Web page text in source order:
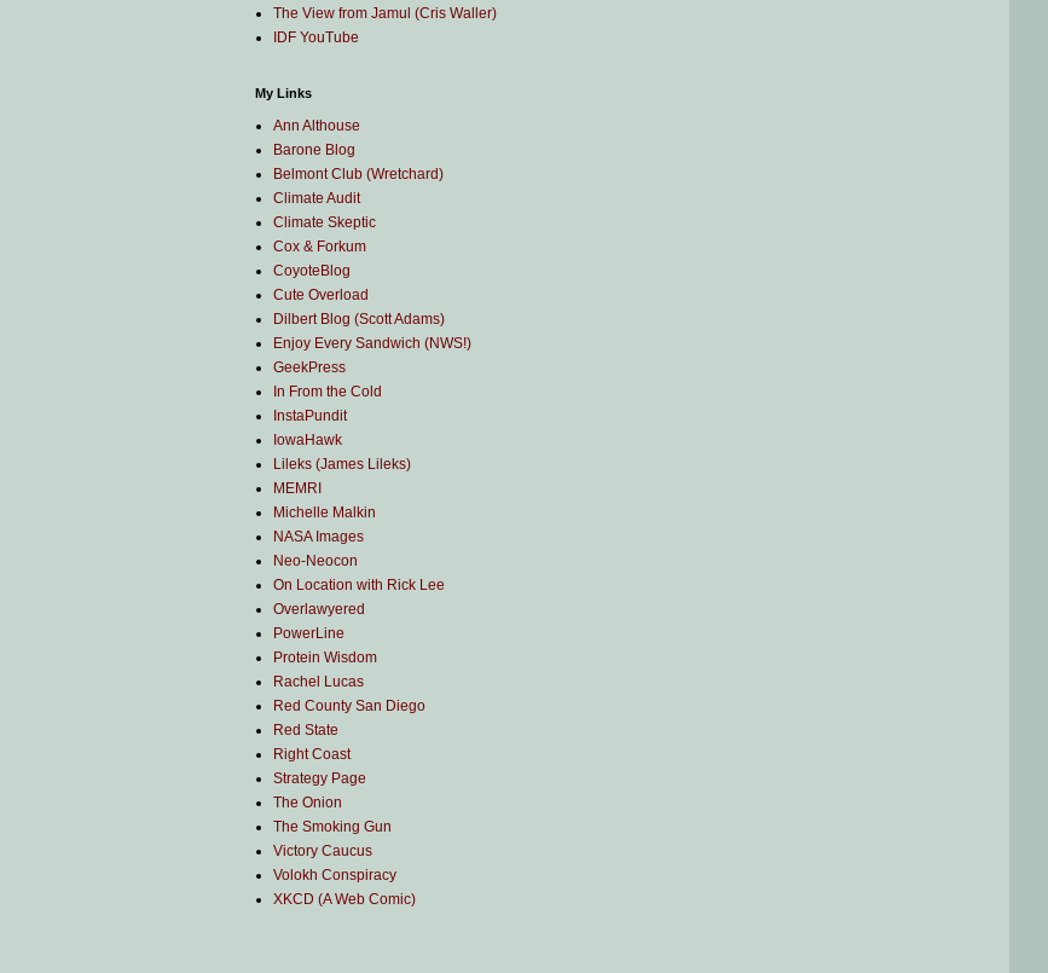
The View from Jamul (Cris Waller)
IDF YouTube
My Links
Ann Althouse
Barone Blog
Belmont Club (Wretchard)
Climate Audit
Climate Skeptic
Cox & Forkum
CoyoteBlog
Cute Overload
Dilbert Blog (Scott Adams)
Enjoy Every Sandwich (NWS!)
GeekPress
In From the Cold
InstaPundit
IowaHawk
Lileks (James Lileks)
MEMRI
Michelle Malkin
NASA Images
Neo-Neocon
On Location with Rick Lee
Overlawyered
PowerLine
Protein Wisdom
Rachel Lucas
Red County San Diego
Red State
Right Coast
Strategy Page
The Onion
The Smoking Gun
Victory Caucus
Volokh Conspiracy
XKCD (A Web Comic)